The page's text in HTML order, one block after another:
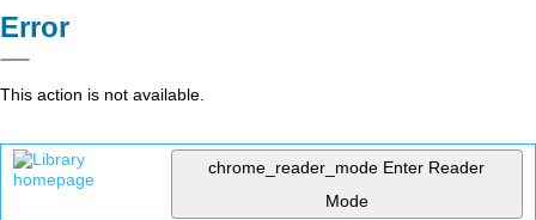
Error
This action is not available.
chrome_reader_mode Enter Reader
Mode